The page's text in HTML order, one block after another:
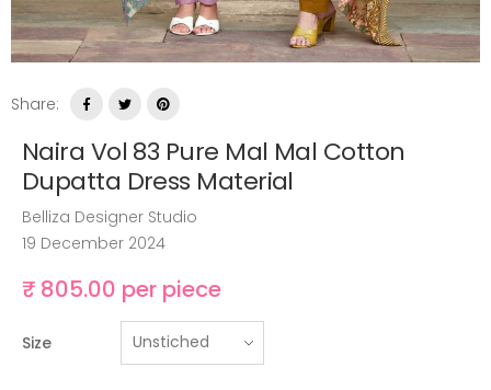
Share:
Naira Vol 83 Pure Mal Mal Cotton
Dupatta Dress Material
Belliza Designer Studio
19 December 2024
₹ 805.00 per piece
Size